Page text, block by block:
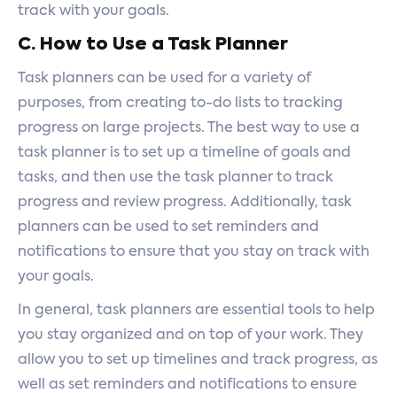
track with your goals.
C. How to Use a Task Planner
Task planners can be used for a variety of
purposes, from creating to-do lists to tracking
progress on large projects. The best way to use a
task planner is to set up a timeline of goals and
tasks, and then use the task planner to track
progress and review progress. Additionally, task
planners can be used to set reminders and
notifications to ensure that you stay on track with
your goals.
In general, task planners are essential tools to help
you stay organized and on top of your work. They
allow you to set up timelines and track progress, as
well as set reminders and notifications to ensure